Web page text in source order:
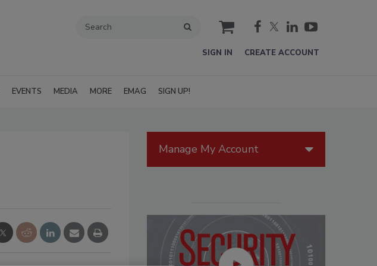
cart
SIGN IN CREATE ACCOUNT
EVENTS MEDIA MORE EMAG SIGN UP!
Manage My Account